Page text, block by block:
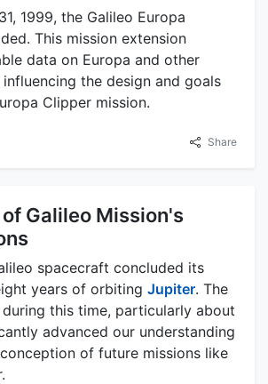
1999, the Galileo Europa
This mission extension
data on Europa and other
the design and goals
Clipper mission.
Share
of Galileo Mission's
spacecraft concluded its
years of orbiting Jupiter. The
this time, particularly about
advanced our understanding
of future missions like